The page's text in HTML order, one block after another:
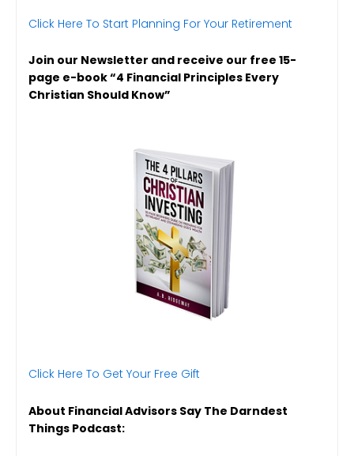
Click Here To Start Planning For Your Retirement
Join our Newsletter and receive our free 15-
page e-book “4 Financial Principles Every
Christian Should Know”
Click Here To Get Your Free Gift
About Financial Advisors Say The Darndest
Things Podcast: